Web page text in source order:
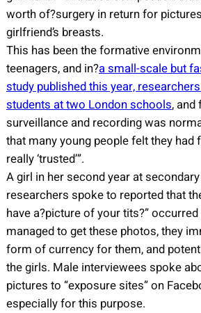
worth of?surgery in return for
girlfriend’s breasts.
This has been the formative
teenagers, and in?a small-scale but
study published this year,
students at two London schools, and
surveillance and recording was
that many young people felt they had
really ‘trusted’”.
A girl in her second year at
researchers spoke to reported that
have a?picture of your tits?”
managed to get these photos, they
form of currency for them, and
the girls. Male interviewees spoke
pictures to “exposure sites” on
especially for this purpose.